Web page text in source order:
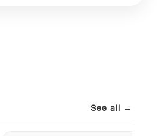
See all →